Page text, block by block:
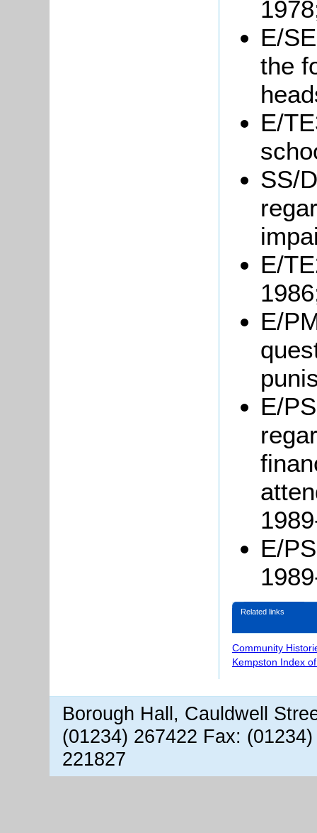
E/
the
E/
SS/
E/
E/
E/
E/
Related links
Community
Kempston Index
Borough Hall, Cauldwell
(01234) 267422 Fax:
221827